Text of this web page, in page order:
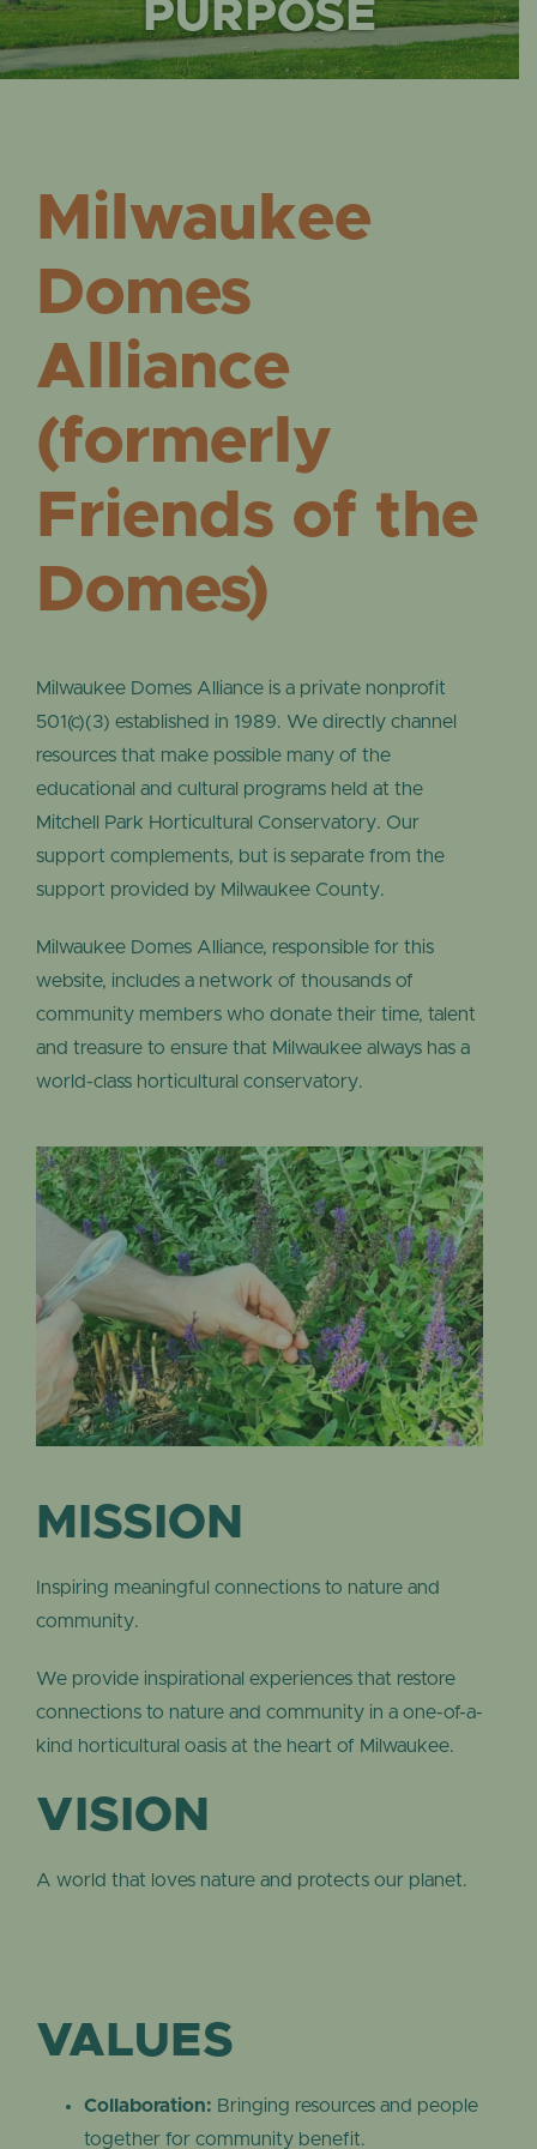
PURPOSE
Milwaukee
Domes
Alliance
(formerly
Friends of the
Domes)
Milwaukee Domes Alliance is a private nonprofit
501(c)(3) established in 1989. We directly channel
resources that make possible many of the
educational and cultural programs held at the
Mitchell Park Horticultural Conservatory. Our
support complements, but is separate from the
support provided by Milwaukee County.
Milwaukee Domes Alliance, responsible for this
website, includes a network of thousands of
community members who donate their time, talent
and treasure to ensure that Milwaukee always has a
world-class horticultural conservatory.
MISSION
Inspiring meaningful connections to nature and
community.
We provide inspirational experiences that restore
connections to nature and community in a one-of-a-
kind horticultural oasis at the heart of Milwaukee.
VISION
A world that loves nature and protects our planet.
VALUES
Collaboration: Bringing resources and people
together for community benefit.